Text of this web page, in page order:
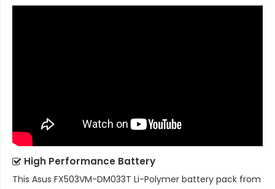
High Performance Battery
This Asus FX503VM-DM033T Li-Polymer battery pack from